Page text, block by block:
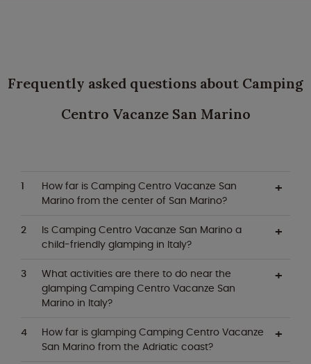
Frequently asked questions about Camping
Centro Vacanze San Marino
How far is Camping Centro Vacanze San
Marino from the center of San Marino?
Is Camping Centro Vacanze San Marino a
child-friendly glamping in Italy?
What activities are there to do near the
glamping Camping Centro Vacanze San
Marino in Italy?
How far is glamping Camping Centro Vacanze
San Marino from the Adriatic coast?